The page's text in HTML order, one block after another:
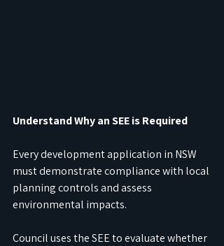
Understand Why an SEE is Required
Every development application in NSW
must demonstrate compliance with local
planning controls and assess
environmental impacts.
Council uses the SEE to evaluate whether